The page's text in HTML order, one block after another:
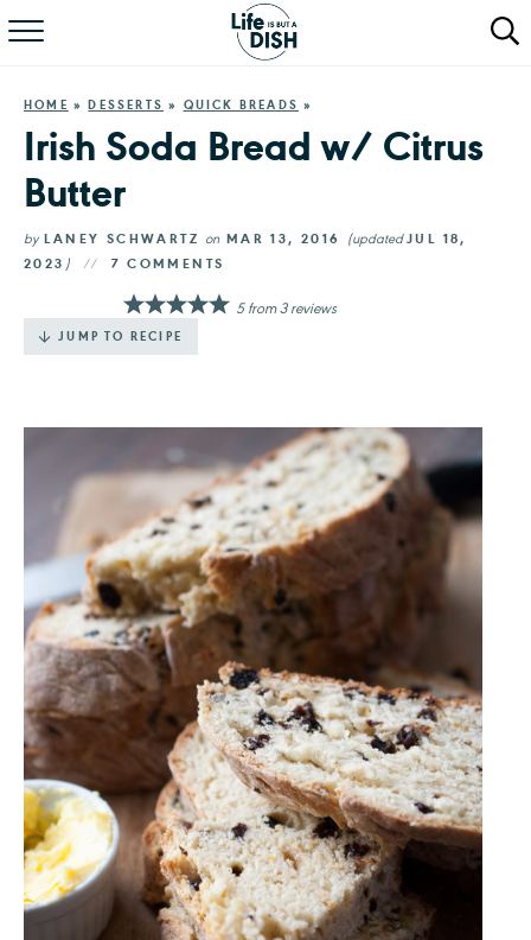
RECIPES
PASTA
QUICK MEALS
HOME »DESSERTS » QUICK BREADS »
Irish Soda Bread w/ Citrus
Butter
by LANEY SCHWARTZ onMAR 13, 2016 (updatedJUL 18,
2023 ) 7 COMMENTS
JUMP TO RECIPE
5from3reviews